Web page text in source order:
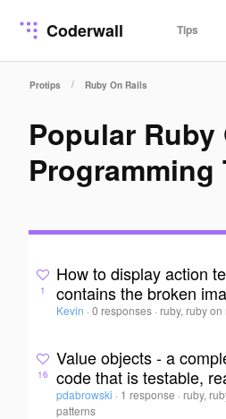
Coderwall Tips
Protips / Ruby On Rails
Popular Ruby
Programming
1
How to display action
contains the broken
Kevin · 0 responses · ruby, ruby on
16
Value objects - a
code that is testable,
pdabrowski · 1 response · ruby,
patterns